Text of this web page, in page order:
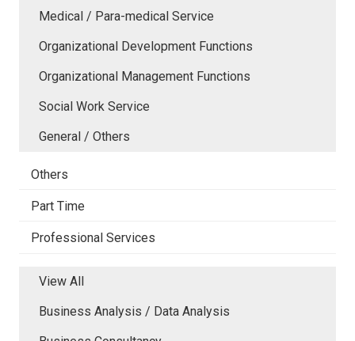
Medical / Para-medical Service
Organizational Development Functions
Organizational Management Functions
Social Work Service
General / Others
Others
Part Time
Professional Services
View All
Business Analysis / Data Analysis